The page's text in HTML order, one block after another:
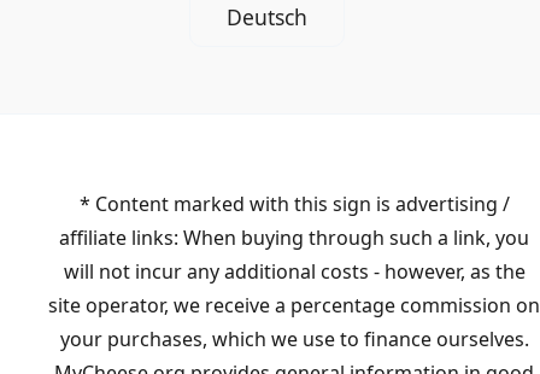
Deutsch
* Content marked with this sign is advertising /
affiliate links: When buying through such a link, you
will not incur any additional costs - however, as the
site operator, we receive a percentage commission on
your purchases, which we use to finance ourselves.